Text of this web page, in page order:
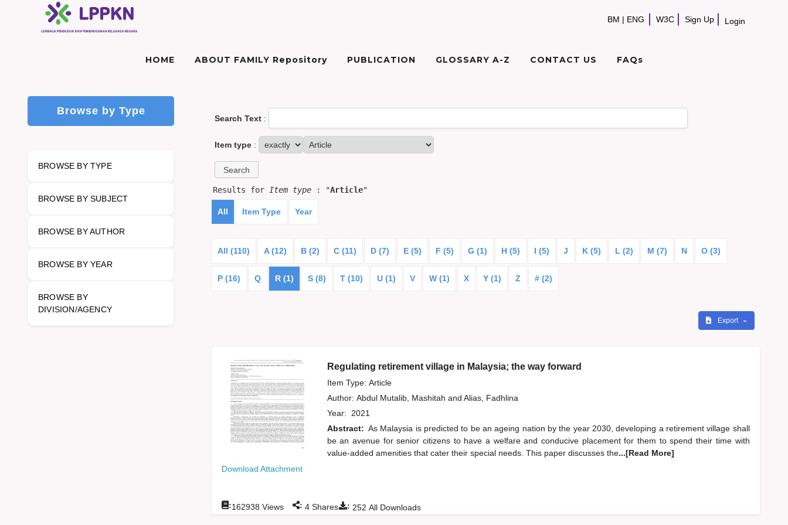
BM | ENG W3C Sign Up Login
HOME ABOUT FAMILY Repository PUBLICATION GLOSSARY A-Z CONTACT US FAQs
Browse by Type
BROWSE BY TYPE
BROWSE BY SUBJECT
BROWSE BY AUTHOR
BROWSE BY YEAR
BROWSE BY
DIVISION/AGENCY
Search Text:
Item type:
Results for Item type: "Article"
All Item Type Year
All (110) A (12) B (2) C (11) D (7) E (5) F (5) G (1) H (5) I (5) J K (5) L (2) M (7) N O (3)
P (16) Q R (1) S (8) T (10) U (1) V W (1) X Y (1) Z # (2)
Export
Download Attachment
Regulating retirement village in Malaysia; the way forward
Item Type: Article
Author: Abdul Mutalib, Mashitah and Alias, Fadhlina
Year: 2021
Abstract: As Malaysia is predicted to be an ageing nation by the year 2030, developing a retirement village shall
be an avenue for senior citizens to have a welfare and conducive placement for them to spend their time with
value-added amenities that cater their special needs. This paper discusses the...[Read More]
: 252 All Downloads
:162938 Views : 4Shares